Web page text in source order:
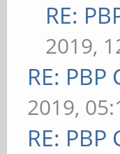
RE:
2019,
RE:
2019,
RE: